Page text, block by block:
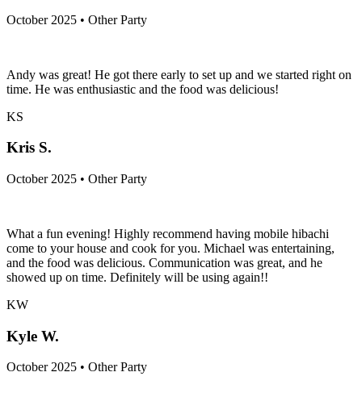
October 2025 • Other Party
Andy was great! He got there early to set up and we started right on
time. He was enthusiastic and the food was delicious!
KS
Kris S.
October 2025 • Other Party
What a fun evening! Highly recommend having mobile hibachi
come to your house and cook for you. Michael was entertaining,
and the food was delicious. Communication was great, and he
showed up on time. Definitely will be using again!!
KW
Kyle W.
October 2025 • Other Party